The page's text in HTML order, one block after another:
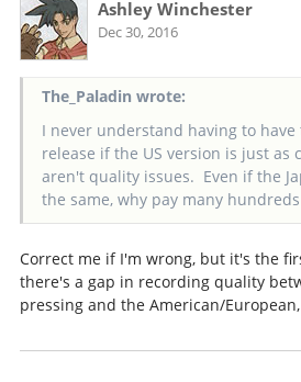
Ashley Winchester
Dec 30, 2016
The_Paladin wrote:
I never understand having to have
release if the US version is just as
aren't quality issues. Even if the
the same, why pay many
Correct me if I'm wrong, but it's the
there's a gap in recording quality
pressing and the American/